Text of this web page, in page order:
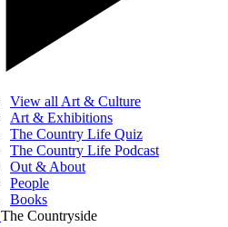
View all Art & Culture
Art & Exhibitions
The Country Life Quiz
The Country Life Podcast
Out & About
People
Books
The Countryside